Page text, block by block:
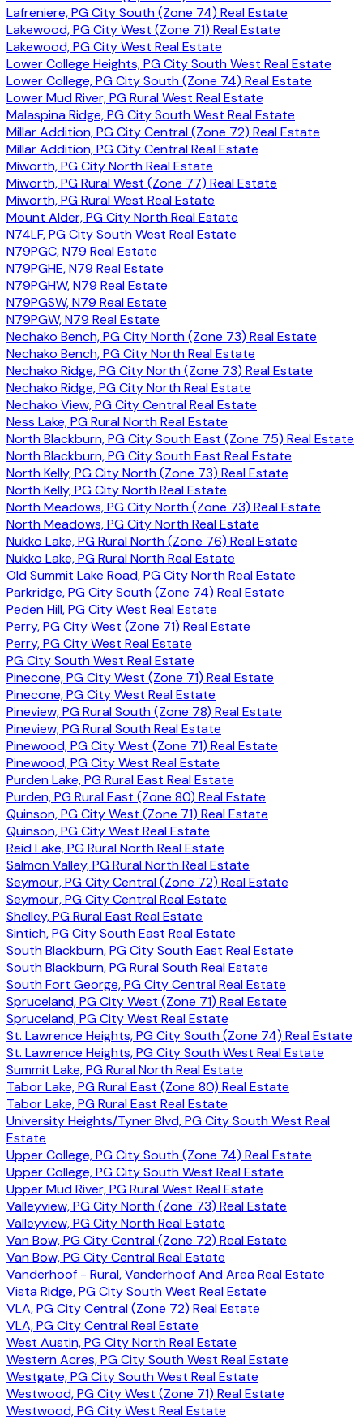
Lafreniere, PG City South (Zone 74) Real Estate
Lakewood, PG City West (Zone 71) Real Estate
Lakewood, PG City West Real Estate
Lower College Heights, PG City South West Real Estate
Lower College, PG City South (Zone 74) Real Estate
Lower Mud River, PG Rural West Real Estate
Malaspina Ridge, PG City South West Real Estate
Millar Addition, PG City Central (Zone 72) Real Estate
Millar Addition, PG City Central Real Estate
Miworth, PG City North Real Estate
Miworth, PG Rural West (Zone 77) Real Estate
Miworth, PG Rural West Real Estate
Mount Alder, PG City North Real Estate
N74LF, PG City South West Real Estate
N79PGC, N79 Real Estate
N79PGHE, N79 Real Estate
N79PGHW, N79 Real Estate
N79PGSW, N79 Real Estate
N79PGW, N79 Real Estate
Nechako Bench, PG City North (Zone 73) Real Estate
Nechako Bench, PG City North Real Estate
Nechako Ridge, PG City North (Zone 73) Real Estate
Nechako Ridge, PG City North Real Estate
Nechako View, PG City Central Real Estate
Ness Lake, PG Rural North Real Estate
North Blackburn, PG City South East (Zone 75) Real Estate
North Blackburn, PG City South East Real Estate
North Kelly, PG City North (Zone 73) Real Estate
North Kelly, PG City North Real Estate
North Meadows, PG City North (Zone 73) Real Estate
North Meadows, PG City North Real Estate
Nukko Lake, PG Rural North (Zone 76) Real Estate
Nukko Lake, PG Rural North Real Estate
Old Summit Lake Road, PG City North Real Estate
Parkridge, PG City South (Zone 74) Real Estate
Peden Hill, PG City West Real Estate
Perry, PG City West (Zone 71) Real Estate
Perry, PG City West Real Estate
PG City South West Real Estate
Pinecone, PG City West (Zone 71) Real Estate
Pinecone, PG City West Real Estate
Pineview, PG Rural South (Zone 78) Real Estate
Pineview, PG Rural South Real Estate
Pinewood, PG City West (Zone 71) Real Estate
Pinewood, PG City West Real Estate
Purden Lake, PG Rural East Real Estate
Purden, PG Rural East (Zone 80) Real Estate
Quinson, PG City West (Zone 71) Real Estate
Quinson, PG City West Real Estate
Reid Lake, PG Rural North Real Estate
Salmon Valley, PG Rural North Real Estate
Seymour, PG City Central (Zone 72) Real Estate
Seymour, PG City Central Real Estate
Shelley, PG Rural East Real Estate
Sintich, PG City South East Real Estate
South Blackburn, PG City South East Real Estate
South Blackburn, PG Rural South Real Estate
South Fort George, PG City Central Real Estate
Spruceland, PG City West (Zone 71) Real Estate
Spruceland, PG City West Real Estate
St. Lawrence Heights, PG City South (Zone 74) Real Estate
St. Lawrence Heights, PG City South West Real Estate
Summit Lake, PG Rural North Real Estate
Tabor Lake, PG Rural East (Zone 80) Real Estate
Tabor Lake, PG Rural East Real Estate
University Heights/Tyner Blvd, PG City South West Real
Estate
Upper College, PG City South (Zone 74) Real Estate
Upper College, PG City South West Real Estate
Upper Mud River, PG Rural West Real Estate
Valleyview, PG City North (Zone 73) Real Estate
Valleyview, PG City North Real Estate
Van Bow, PG City Central (Zone 72) Real Estate
Van Bow, PG City Central Real Estate
Vanderhoof - Rural, Vanderhoof And Area Real Estate
Vista Ridge, PG City South West Real Estate
VLA, PG City Central (Zone 72) Real Estate
VLA, PG City Central Real Estate
West Austin, PG City North Real Estate
Western Acres, PG City South West Real Estate
Westgate, PG City South West Real Estate
Westwood, PG City West (Zone 71) Real Estate
Westwood, PG City West Real Estate